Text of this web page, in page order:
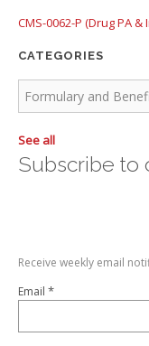
CMS-0062-P (Drug PA
CATEGORIES
See all
Subscribe to
Receive weekly email
Email *